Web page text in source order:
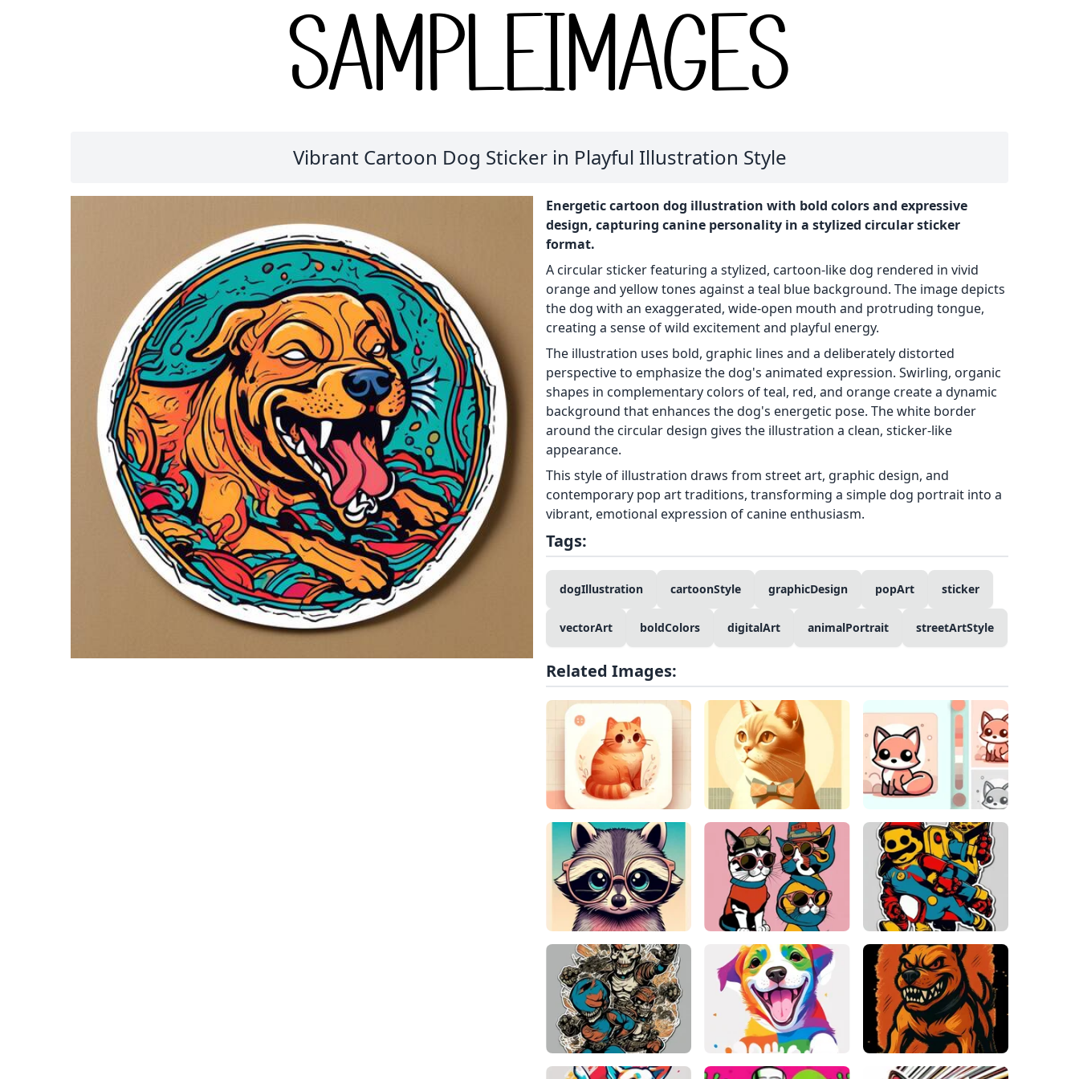
Vibrant Cartoon Dog Sticker in Playful Illustration Style
Energetic cartoon dog illustration with bold colors and expressive
design, capturing canine personality in a stylized circular sticker
format.
A circular sticker featuring a stylized, cartoon-like dog rendered in vivid
orange and yellow tones against a teal blue background. The image depicts
the dog with an exaggerated, wide-open mouth and protruding tongue,
creating a sense of wild excitement and playful energy.
The illustration uses bold, graphic lines and a deliberately distorted
perspective to emphasize the dog's animated expression. Swirling, organic
shapes in complementary colors of teal, red, and orange create a dynamic
background that enhances the dog's energetic pose. The white border
around the circular design gives the illustration a clean, sticker-like
appearance.
This style of illustration draws from street art, graphic design, and
contemporary pop art traditions, transforming a simple dog portrait into a
vibrant, emotional expression of canine enthusiasm.
Tags:
dogIllustration cartoonStyle graphicDesign popArt sticker
vectorArt boldColors digitalArt animalPortrait streetArtStyle
Related Images: